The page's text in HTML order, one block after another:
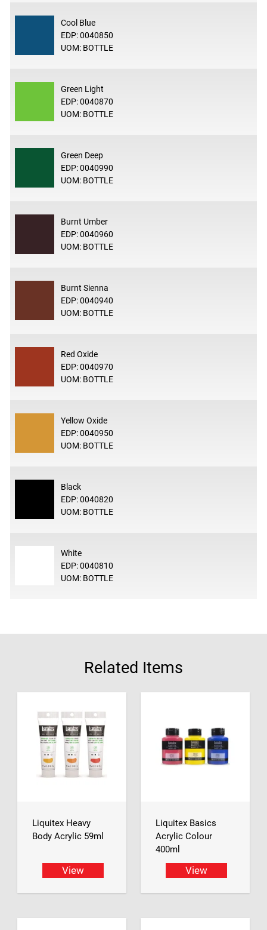
Cool Blue
EDP: 0040850
UOM: BOTTLE
Green Light
EDP: 0040870
UOM: BOTTLE
Green Deep
EDP: 0040990
UOM: BOTTLE
Burnt Umber
EDP: 0040960
UOM: BOTTLE
Burnt Sienna
EDP: 0040940
UOM: BOTTLE
Red Oxide
EDP: 0040970
UOM: BOTTLE
Yellow Oxide
EDP: 0040950
UOM: BOTTLE
Black
EDP: 0040820
UOM: BOTTLE
White
EDP: 0040810
UOM: BOTTLE
Related Items
Liquitex Heavy
Body Acrylic 59ml
View
Liquitex Basics
Acrylic Colour
400ml
View